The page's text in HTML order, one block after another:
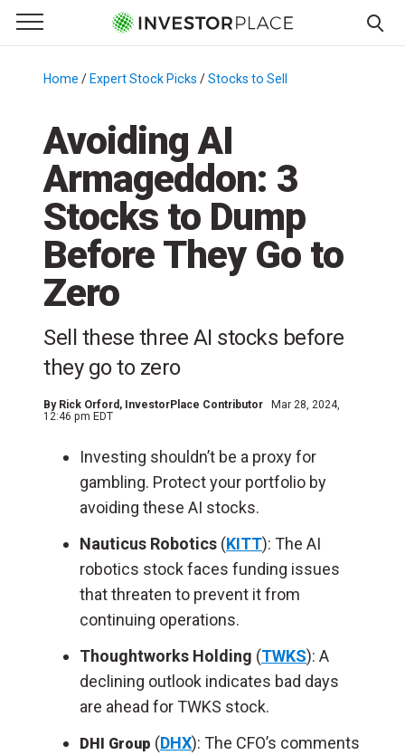
Primary Menu
☰
Menu
Home / Expert Stock Picks /Stocks to Sell
Avoiding AI
Armageddon: 3
Stocks to Dump
Before They Go to
Zero
Sell these three AI stocks before
they go to zero
By Rick Orford , InvestorPlace Contributor
Mar 28, 2024,
12:46 pm EDT
Investing shouldn’t be a proxy for
gambling. Protect your portfolio by
avoiding these AI stocks.
Nauticus Robotics (KITT): The AI
robotics stock faces funding issues
that threaten to prevent it from
continuing operations.
Thoughtworks Holding (TWKS): A
declining outlook indicates bad days
are ahead for TWKS stock.
DHI Group (DHX): The CFO’s comments